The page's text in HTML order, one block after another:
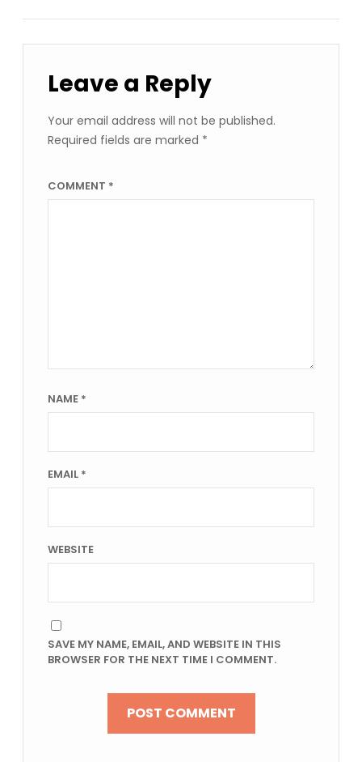
Leave a Reply
Your email address will not be published.
Required fields are marked *
COMMENT *
NAME *
EMAIL *
WEBSITE
SAVE MY NAME, EMAIL, AND WEBSITE IN THIS
BROWSER FOR THE NEXT TIME I COMMENT.